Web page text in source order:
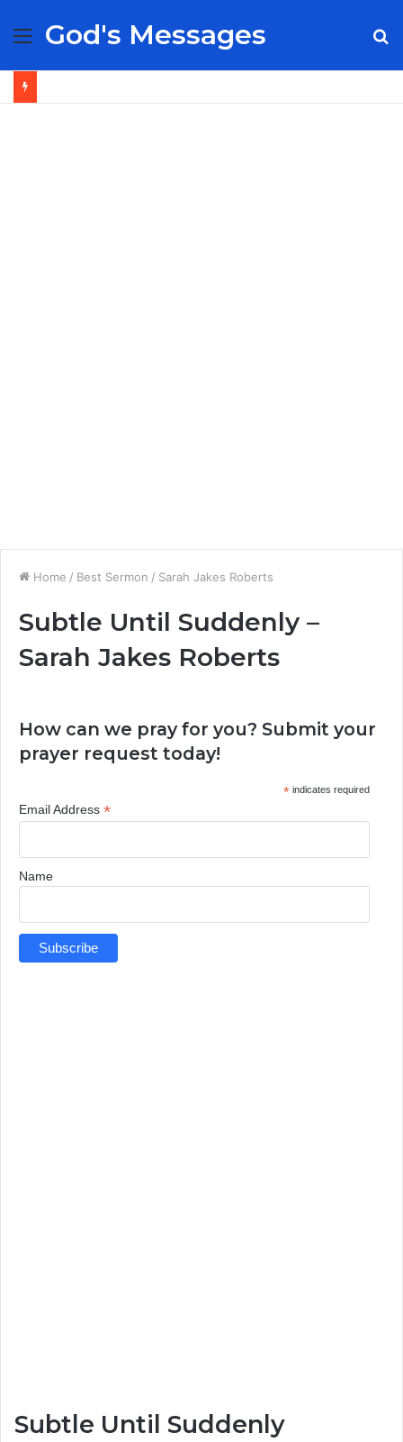
Menu
God's Messages
Home / Best Sermon / Sarah Jakes Roberts
Subtle Until Suddenly –
Sarah Jakes Roberts
How can we pray for you? Submit your
prayer request today!
*indicates required
Email Address *
Name
Subtle Until Suddenly